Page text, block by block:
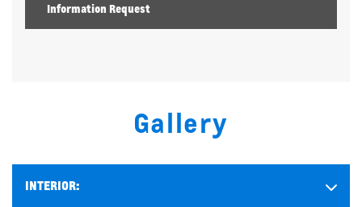
Gallery
INTERIOR:
Information Request